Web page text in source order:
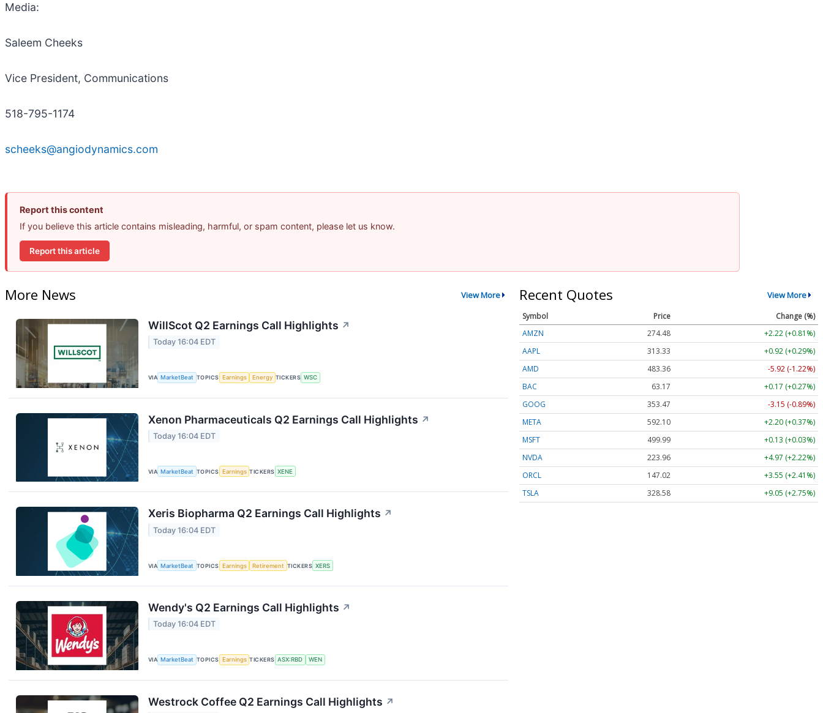
Media:
Saleem Cheeks
Vice President, Communications
518-795-1174
scheeks@angiodynamics.com
Report this content
If you believe this article contains misleading, harmful, or spam content, please let us know.
Report this article
More News View More
WillScot Q2 Earnings Call Highlights ↗
Today 16:04 EDT
VIA MarketBeat TOPICS Earnings Energy TICKERS WSC
Xenon Pharmaceuticals Q2 Earnings Call Highlights ↗
Today 16:04 EDT
VIA MarketBeat TOPICS Earnings TICKERS XENE
Xeris Biopharma Q2 Earnings Call Highlights ↗
Today 16:04 EDT
VIA MarketBeat TOPICS Earnings Retirement TICKERS XERS
Wendy's Q2 Earnings Call Highlights ↗
Today 16:04 EDT
VIA MarketBeat TOPICS Earnings TICKERS ASX:RBD WEN
Westrock Coffee Q2 Earnings Call Highlights ↗
Recent Quotes View More
Symbol Price
Change (%)
AMZN
274.48
+2.22 (+0.81%)
AAPL
313.33
+0.92 (+0.29%)
AMD
483.36
-5.92 (-1.22%)
BAC
63.17
+0.17 (+0.27%)
GOOG
353.47
-3.15 (-0.89%)
META
592.10
+2.20 (+0.37%)
MSFT
499.99
+0.13 (+0.03%)
NVDA
223.96
+4.97 (+2.22%)
ORCL
147.02
+3.55 (+2.41%)
TSLA
328.58 +9.05 (+2.75%)